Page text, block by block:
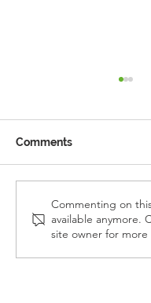
Comments
Commenting on
available anymore.
site owner for more